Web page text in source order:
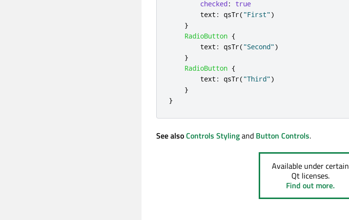
checked:
true
text : qsTr( "First")
}
RadioButton {
text : qsTr( "Second")
}
RadioButton {
text : qsTr( "Third")
}
}
See alsoControls Stylingand Button Controls.
Available under certain
Qt licenses.
Find out more.